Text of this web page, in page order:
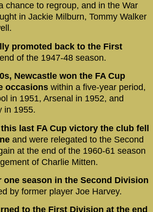
chance to regroup, and in the War
in Jackie Milburn, Tommy Walker
promoted back to the First
of the 1947-48 season.
Newcastle won the FA Cup
occasions within a five-year period,
in 1951, Arsenal in 1952, and
in 1955.
last FA Cup victory the club fell
and were relegated to the Second
at the end of the 1960-61 season
of Charlie Mitten.
one season in the Second Division
by former player Joe Harvey.
to the First Division at the end